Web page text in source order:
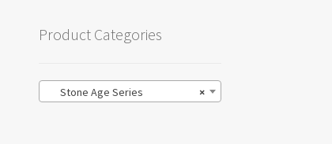
Product Categories
×
Stone Age Series